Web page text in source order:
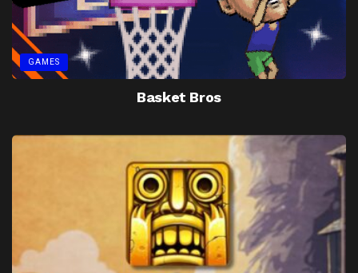
GAMES
Basket Bros